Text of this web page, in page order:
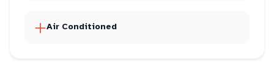
Air Conditioned